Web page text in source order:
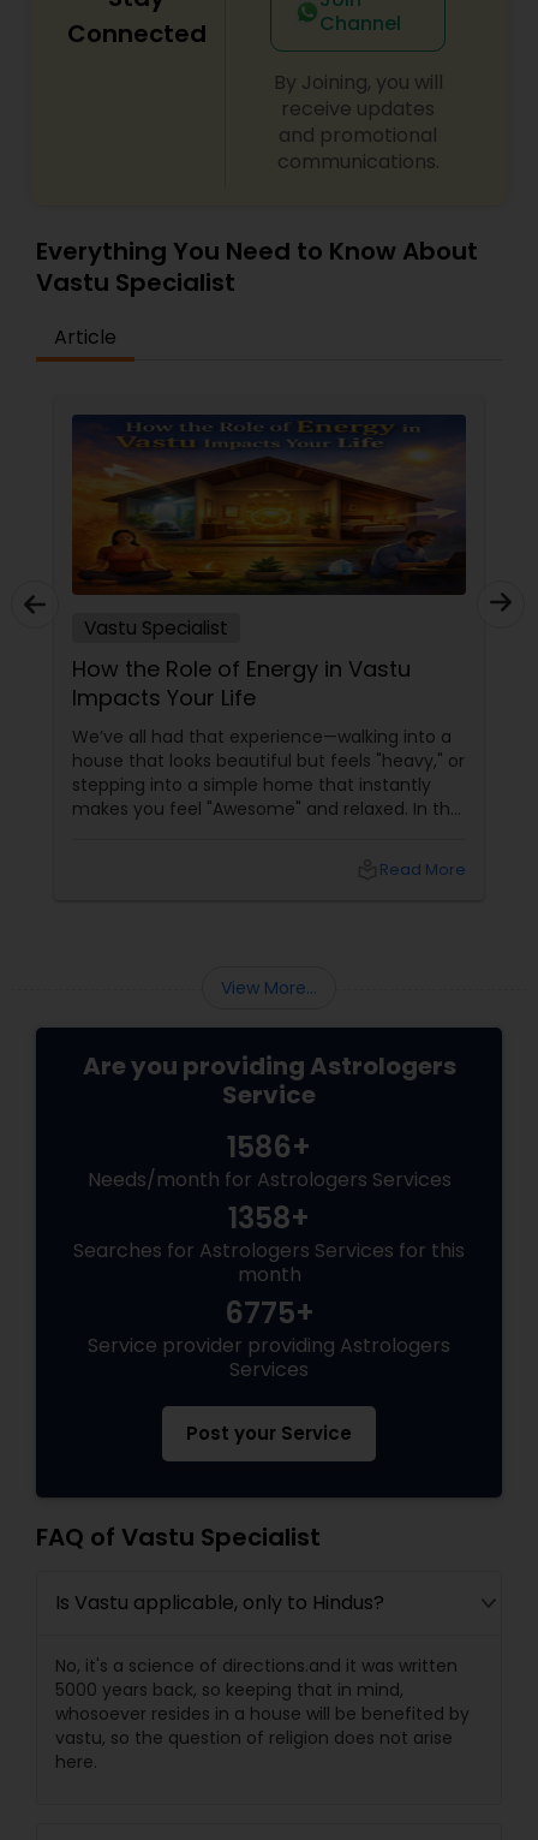
Connected
Channel
By Joining, you will
receive updates
and promotional
communications.
Everything You Need to Know About
Vastu Specialist
Article
Vastu Specialist
How the Role of Energy in Vastu
Impacts Your Life
We’ve all had that experience—walking into a
house that looks beautiful but feels "heavy," or
stepping into a simple home that instantly
makes you feel "Awesome" and relaxed. In the
that flows through your space. Understanding
Read More
View More...
Are you providing Astrologers
Service
1586+
Needs/month for Astrologers Services
1358+
Searches for Astrologers Services for this
month
6775+
Service provider providing Astrologers
Services
Post your Service
FAQ of Vastu Specialist
Is Vastu applicable, only to Hindus?
No, it's a science of directions.and it was written
5000 years back, so keeping that in mind,
whosoever resides in a house will be benefited by
vastu, so the question of religion does not arise
here.